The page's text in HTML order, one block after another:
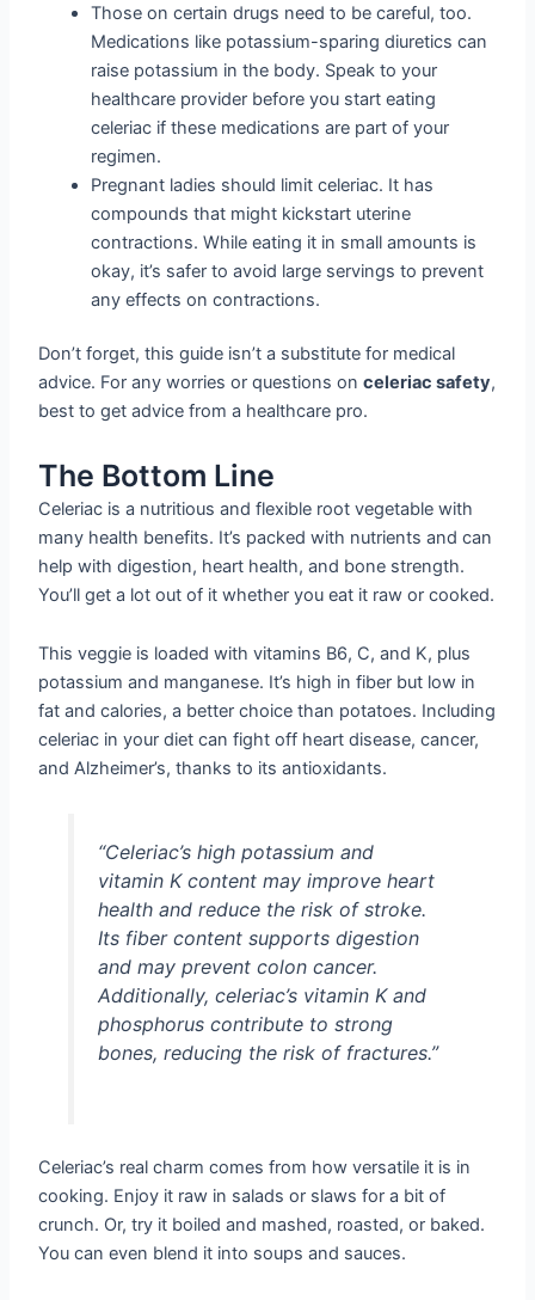
Those on certain drugs need to be careful, too.
Medications like potassium-sparing diuretics can
raise potassium in the body. Speak to your
healthcare provider before you start eating
celeriac if these medications are part of your
regimen.
Pregnant ladies should limit celeriac. It has
compounds that might kickstart uterine
contractions. While eating it in small amounts is
okay, it’s safer to avoid large servings to prevent
any effects on contractions.
Don’t forget, this guide isn’t a substitute for medical
advice. For any worries or questions onceleriac safety,
best to get advice from a healthcare pro.
The Bottom Line
Celeriac is a nutritious and flexible root vegetable with
many health benefits. It’s packed with nutrients and can
help with digestion, heart health, and bone strength.
You’ll get a lot out of it whether you eat it raw or cooked.
This veggie is loaded with vitamins B6, C, and K, plus
potassium and manganese. It’s high in fiber but low in
fat and calories, a better choice than potatoes. Including
celeriac in your diet can fight off heart disease, cancer,
and Alzheimer’s, thanks to its antioxidants.
“Celeriac’s high potassium and
vitamin K content may improve heart
health and reduce the risk of stroke.
Its fiber content supports digestion
and may prevent colon cancer.
Additionally, celeriac’s vitamin K and
phosphorus contribute to strong
bones, reducing the risk of fractures.”
Celeriac’s real charm comes from how versatile it is in
cooking. Enjoy it raw in salads or slaws for a bit of
crunch. Or, try it boiled and mashed, roasted, or baked.
You can even blend it into soups and sauces.